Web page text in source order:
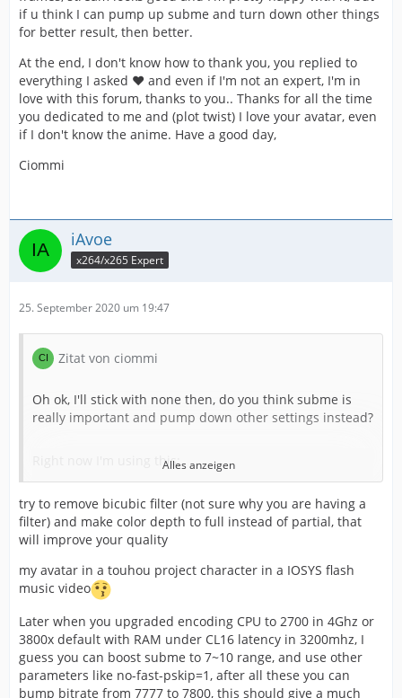
if u think I can pump up subme and turn down other things
for better result, then better.
At the end, I don't know how to thank you, you replied to
everything I asked ❤️ and even if I'm not an expert, I'm in
love with this forum, thanks to you.. Thanks for all the time
you dedicated to me and (plot twist) I love your avatar, even
if I don't know the anime. Have a good day,
Ciommi
iAvoe
x264/x265 Expert
25. September 2020 um 19:47
Zitat von ciommi
Oh ok, I'll stick with none then, do you think subme is
really important and pump down other settings instead?
Right now I'm using this:
"1080p59.94 fps
Bicubic filter
Color 709 partial
Preset:veryfast
Profile: none
Alles anzeigen
try to remove bicubic filter (not sure why you are having a
filter) and make color depth to full instead of partial, that
will improve your quality
my avatar in a touhou project character in a IOSYS flash
music video
Later when you upgraded encoding CPU to 2700 in 4Ghz or
3800x default with RAM under CL16 latency in 3200mhz, I
guess you can boost subme to 7~10 range, and use other
parameters like no-fast-pskip=1, after all these you can
bump bitrate from 7777 to 7800, this should give a much